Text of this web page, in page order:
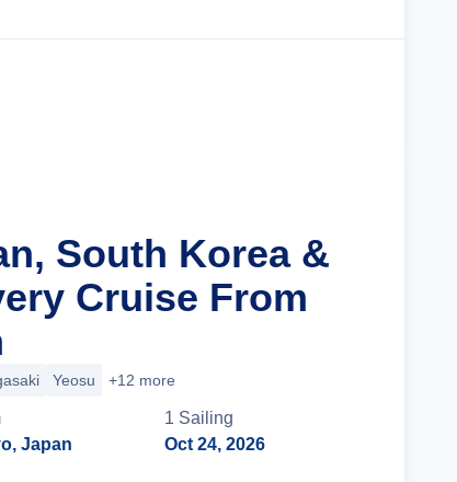
South Korea &
Cruise From
Yeosu +12 more
Japan
1 Sailing
Oct 24, 2026